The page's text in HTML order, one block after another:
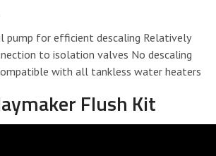
pump for efficient descaling Relatively
to isolation valves No descaling
with all tankless water heaters
Flush Kit